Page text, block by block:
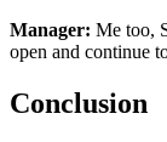
Manager: Me too,
open and continue
Conclusion